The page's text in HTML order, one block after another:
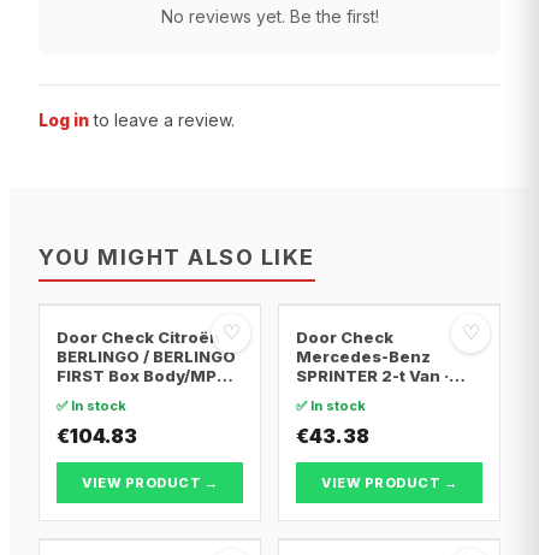
No reviews yet. Be the first!
Log in to leave a review.
YOU MIGHT ALSO LIKE
♡
Door Check Citroën
BERLINGO / BERLINGO
FIRST Box Body/MPV ·
BERLINGO FIRST MPV ·
Peugeot PARTNER Box
✅ In stock
€104.83
VIEW PRODUCT →
♡
Door Check
Mercedes-Benz
SPRINTER 2-t Van ·
SPRINTER 2-t Bus ·
Mercedes-Benz
✅ In stock
€43.38
VIEW PRODUCT →